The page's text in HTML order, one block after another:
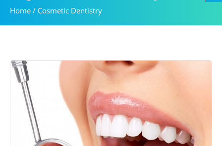
Home / Cosmetic Dentistry